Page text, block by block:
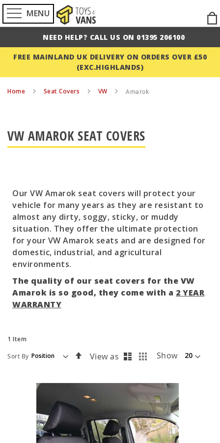
MENU
to
NEED HELP? CALL US ON 01395 206100
FREE MAINLAND UK DELIVERY ON ORDERS OVER £50
(EXC.HIGHLANDS)
Home Seat Covers VW Amarok
VW AMAROK SEAT COVERS
Our VW Amarok seat covers will protect your
vehicle for many years as they are resistant to
almost any dirty, soggy, sticky, or muddy
situation. They offer the ultimate protection
for your VW Amarok seats and are designed for
domestic, industrial, and agricultural
environments.
The quality of our seat covers for the VW
Amarok is so good, they come with a 2 YEAR
WARRANTY
1 Item
Sort By
SetView as ListGridShow